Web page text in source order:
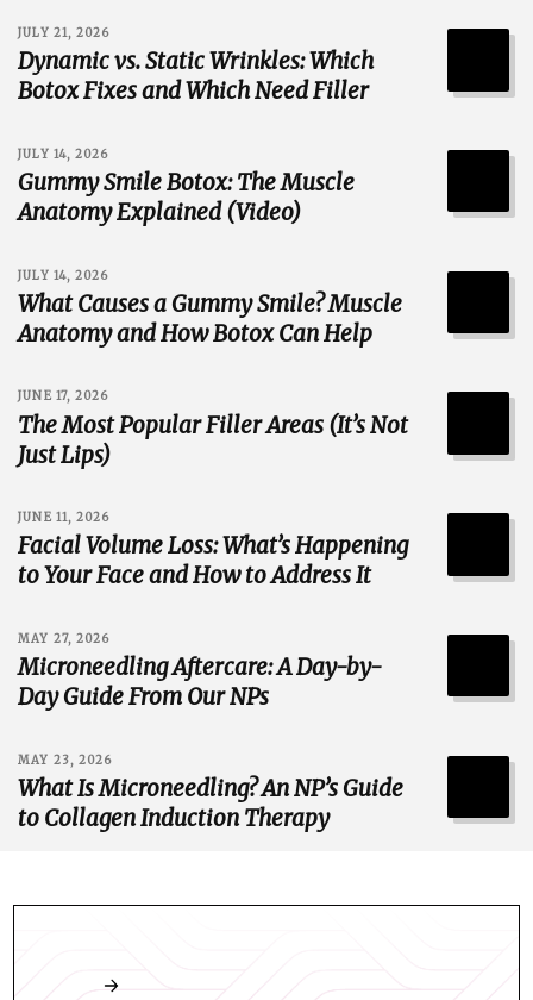
JULY 21, 2026
Dynamic vs. Static Wrinkles: Which
Botox Fixes and Which Need Filler
JULY 14, 2026
Gummy Smile Botox: The Muscle
Anatomy Explained (Video)
JULY 14, 2026
What Causes a Gummy Smile? Muscle
Anatomy and How Botox Can Help
JUNE 17, 2026
The Most Popular Filler Areas (It’s Not
Just Lips)
JUNE 11, 2026
Facial Volume Loss: What’s Happening
to Your Face and How to Address It
MAY 27, 2026
Microneedling Aftercare: A Day-by-
Day Guide From Our NPs
MAY 23, 2026
What Is Microneedling? An NP’s Guide
to Collagen Induction Therapy